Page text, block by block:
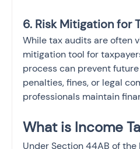
6. Risk Mitigation for
While tax audits are often
mitigation tool for
process can prevent
penalties, fines, or legal
professionals maintain
What is Income
Under Section 44AB of the